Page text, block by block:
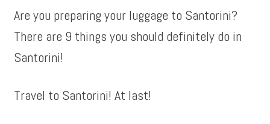
Are you preparing your luggage to Santorini?
There are 9 things you should definitely do in
Santorini!
Travel to Santorini! At last!